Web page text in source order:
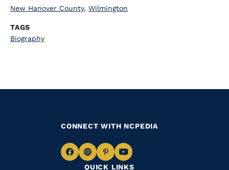
New Hanover County, Wilmington
TAGS
Biography
QUICK LINKS
CONNECT WITH NCPEDIA
NavigateNavigate
NavigateNavigate